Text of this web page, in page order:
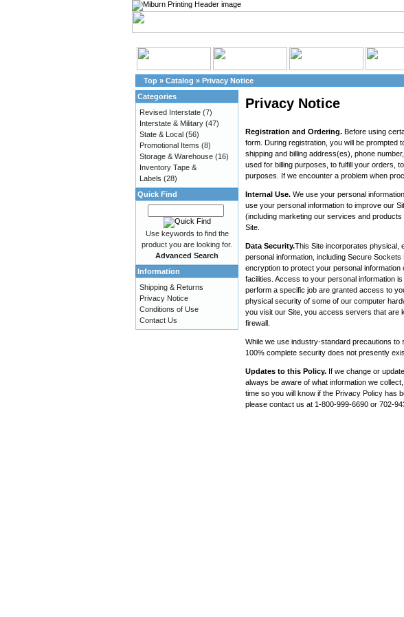
Top » Catalog » Privacy Notice
Privacy Notice
Registration and Ordering. Before using
form. During registration, you will be prompted
shipping and billing address(es), phone
used for billing purposes, to fulfill your orders,
purposes. If we encounter a problem when
Internal Use. We use your personal
use your personal information to improve our
(including marketing our services and
Site.
Data Security.This Site incorporates physical,
personal information, including Secure
encryption to protect your personal
facilities. Access to your personal information
perform a specific job are granted access to
physical security of some of our computer
you visit our Site, you access servers that are
firewall.
While we use industry-standard precautions to
100% complete security does not presently
Updates to this Policy. If we change or
always be aware of what information we
time so you will know if the Privacy Policy has
please contact us at 1-800-999-6690 or 702-
Categories
Revised Interstate (7)
Interstate & Military (47)
State & Local (56)
Promotional Items (8)
Storage & Warehouse (16)
Inventory Tape &
Labels (28)
Quick Find
Use keywords to find the
product you are looking for.
Advanced Search
Information
Shipping & Returns
Privacy Notice
Conditions of Use
Contact Us